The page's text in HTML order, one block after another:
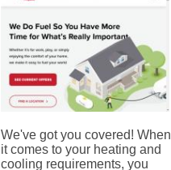
We've got you covered! When
it comes to your heating and
cooling requirements, you